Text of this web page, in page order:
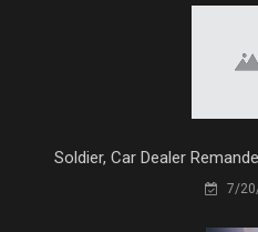
Soldier, Car Dealer
7/